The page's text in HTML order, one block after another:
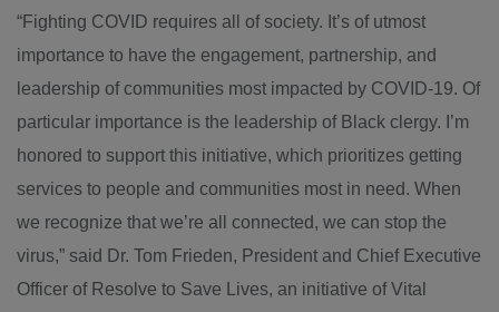
“Fighting COVID requires all of society. It’s of utmost
importance to have the engagement, partnership, and
leadership of communities most impacted by COVID-19. Of
particular importance is the leadership of Black clergy. I’m
honored to support this initiative, which prioritizes getting
services to people and communities most in need. When
we recognize that we’re all connected, we can stop the
virus,” said Dr. Tom Frieden, President and Chief Executive
Officer of Resolve to Save Lives, an initiative of Vital